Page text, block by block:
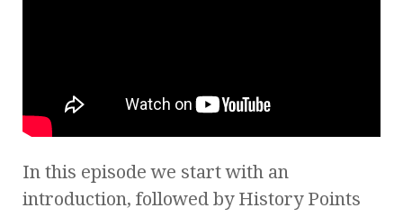
In this episode we start with an
introduction, followed by History Points